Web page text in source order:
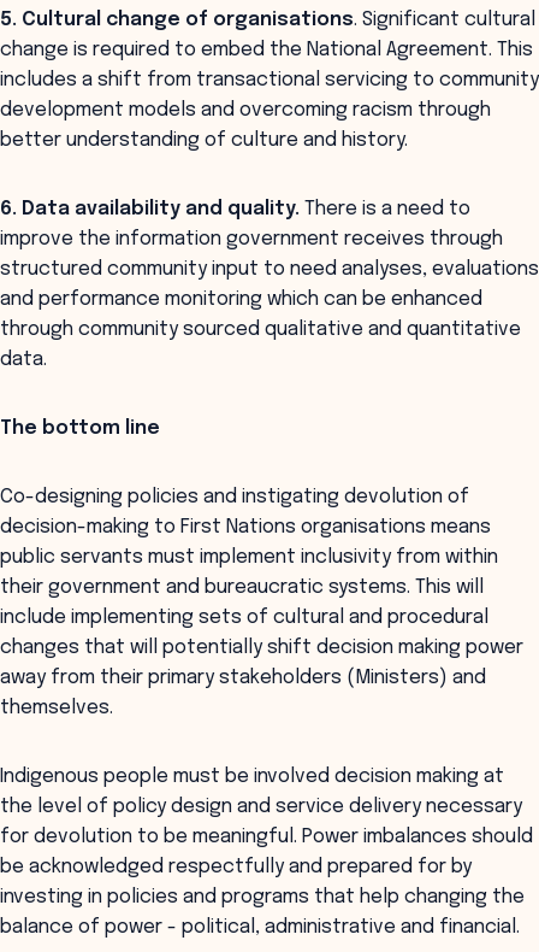
5. Cultural change of organisations. Significant cultural
change is required to embed the National Agreement. This
includes a shift from transactional servicing to community
development models and overcoming racism through
better understanding of culture and history.
6. Data availability and quality. There is a need to
improve the information government receives through
structured community input to need analyses, evaluations
and performance monitoring which can be enhanced
through community sourced qualitative and quantitative
data.
The bottom line
Co-designing policies and instigating devolution of
decision-making to First Nations organisations means
public servants must implement inclusivity from within
their government and bureaucratic systems. This will
include implementing sets of cultural and procedural
changes that will potentially shift decision making power
away from their primary stakeholders (Ministers) and
themselves.
Indigenous people must be involved decision making at
the level of policy design and service delivery necessary
for devolution to be meaningful. Power imbalances should
be acknowledged respectfully and prepared for by
investing in policies and programs that help changing the
balance of power - political, administrative and financial.